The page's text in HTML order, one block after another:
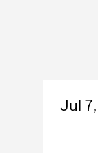
Jul 7,